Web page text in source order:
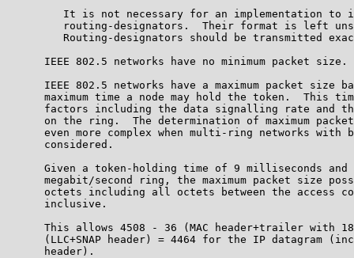
It is not necessary for an implementation to
routing-designators.  Their format is left
Routing-designators should be transmitted
      IEEE 802.5 networks have no minimum packet size.
IEEE 802.5 networks have a maximum packet size
maximum time a node may hold the token.  This
factors including the data signalling rate and
on the ring.  The determination of maximum
even more complex when multi-ring networks with
      considered.
Given a token-holding time of 9 milliseconds and
megabit/second ring, the maximum packet size
octets including all octets between the access
      inclusive.
This allows 4508 - 36 (MAC header+trailer with
(LLC+SNAP header) = 4464 for the IP datagram
      header).